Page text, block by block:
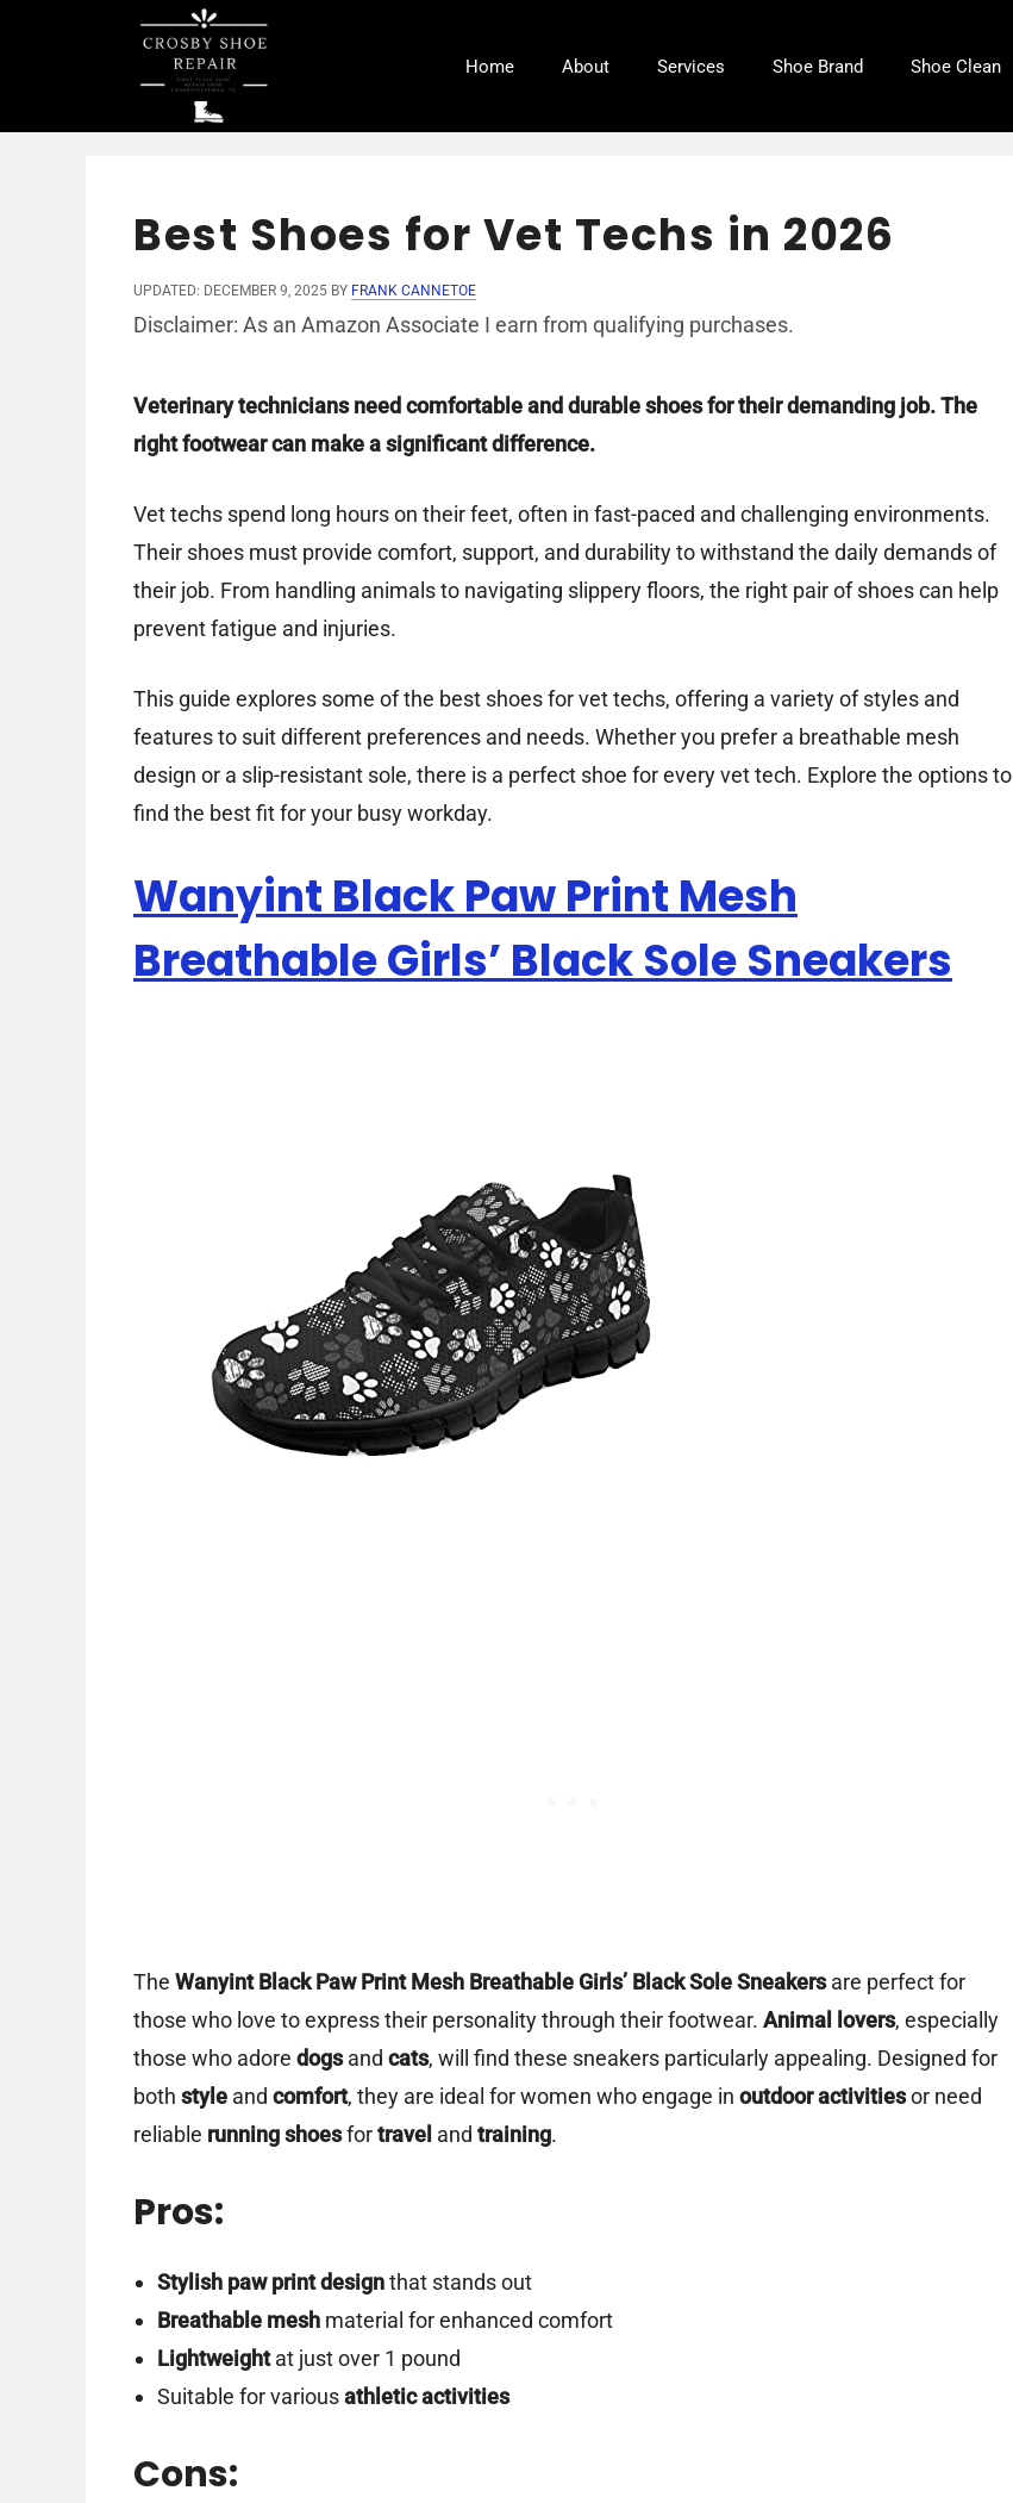
Home About Services Shoe Brand Shoe Clean
Best Shoes for Vet Techs in 2026
UPDATED: DECEMBER 9, 2025 BY FRANK CANNETOE
Disclaimer: As an Amazon Associate I earn from qualifying purchases.
Veterinary technicians need comfortable and durable shoes for their demanding job. The
right footwear can make a significant difference.
Vet techs spend long hours on their feet, often in fast-paced and challenging environments.
Their shoes must provide comfort, support, and durability to withstand the daily demands of
their job. From handling animals to navigating slippery floors, the right pair of shoes can help
prevent fatigue and injuries.
This guide explores some of the best shoes for vet techs, offering a variety of styles and
features to suit different preferences and needs. Whether you prefer a breathable mesh
design or a slip-resistant sole, there is a perfect shoe for every vet tech. Explore the options to
find the best fit for your busy workday.
Wanyint Black Paw Print Mesh
Breathable Girls’ Black Sole Sneakers
The Wanyint Black Paw Print Mesh Breathable Girls’ Black Sole Sneakersare perfect for
those who love to express their personality through their footwear. Animal lovers, especially
those who adore dogsand cats, will find these sneakers particularly appealing. Designed for
both style and comfort, they are ideal for women who engage in outdoor activitiesor need
reliable running shoesfortravel and training.
Pros:
Stylish paw print designthat stands out
Breathable meshmaterial for enhanced comfort
Lightweightat just over 1 pound
Suitable for variousathletic activities
Cons: